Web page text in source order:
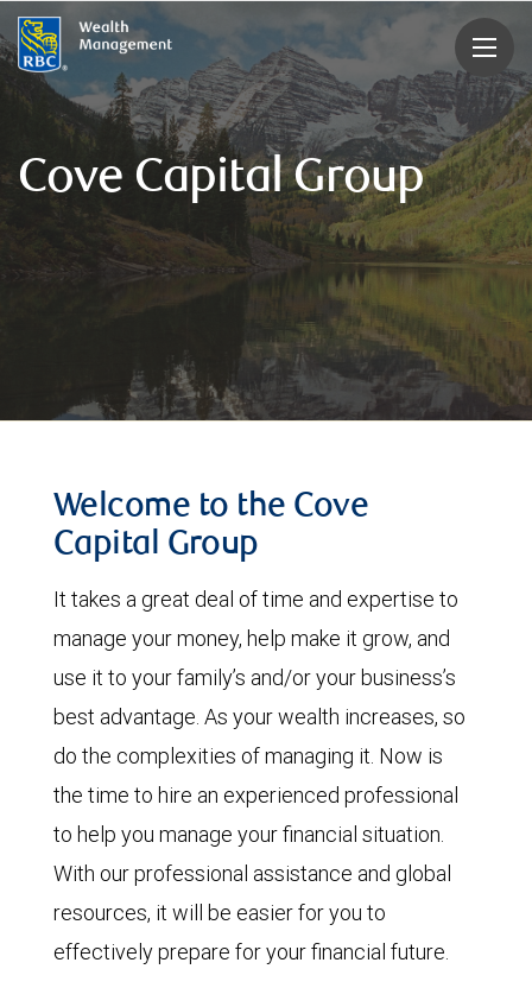
rbcwealthmanagement.com
Cove Capital Group
Welcome to the Cove
Capital Group
It takes a great deal of time and expertise to
manage your money, help make it grow, and
use it to your family’s and/or your business’s
best advantage. As your wealth increases, so
do the complexities of managing it. Now is
the time to hire an experienced professional
to help you manage your financial situation.
With our professional assistance and global
resources, it will be easier for you to
effectively prepare for your financial future.